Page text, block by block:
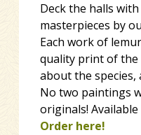
Deck the halls
masterpieces by
Each work of
quality print of
about the species,
No two paintings
originals!
Order here!